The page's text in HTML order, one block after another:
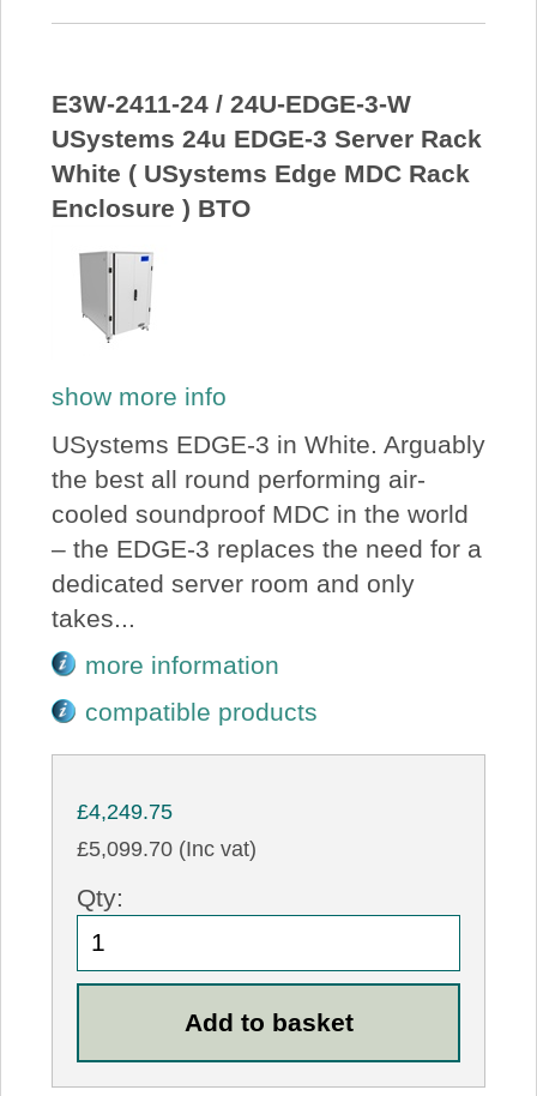
E3W-2411-24 / 24U-EDGE-3-W
USystems 24u EDGE-3 Server Rack
White ( USystems Edge MDC Rack
Enclosure ) BTO
show more info
USystems EDGE-3 in White. Arguably
the best all round performing air-
cooled soundproof MDC in the world
– the EDGE-3 replaces the need for a
dedicated server room and only
takes...
more information
compatible products
£4,249.75
£5,099.70 (Inc vat)
Qty: